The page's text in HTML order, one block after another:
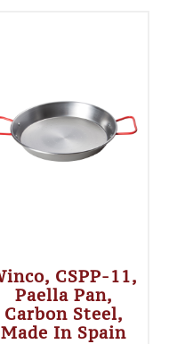
CSPP-11,
Paella Pan,
Carbon Steel,
Made In Spain